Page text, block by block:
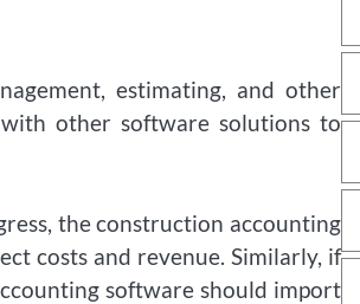
estimating, and other
other software solutions to
the construction accounting
costs and revenue. Similarly, if
software should import